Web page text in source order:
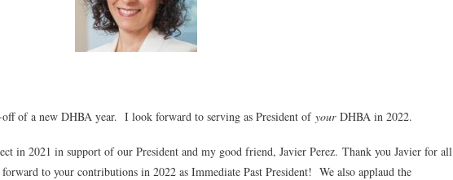
of a new DHBA year. I look forward to serving as President ofyourDHBA in 2022.
in 2021 in support of our President and my good friend, Javier Perez. Thank you Javier for all
to your contributions in 2022 as Immediate Past President! We also applaud the